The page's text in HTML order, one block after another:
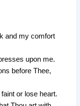
and my comfort
upon me.
before Thee,
or lose heart.